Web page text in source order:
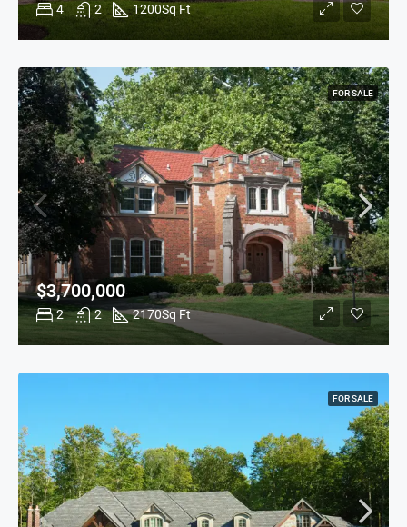
4 2 1200Sq Ft
2 2 2170Sq Ft
$3,700,000
FOR SALE
FOR SALE